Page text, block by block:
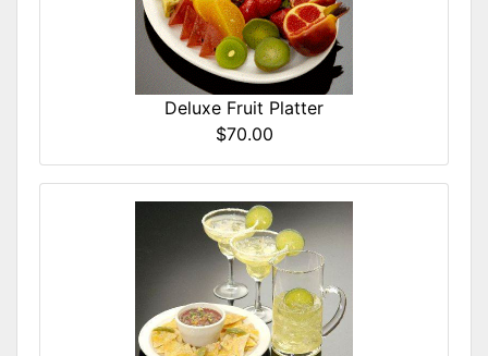
Deluxe Fruit Platter
$70.00